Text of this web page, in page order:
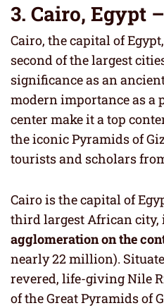
3. Cairo, Egypt
Cairo, the capital of
second of the largest
significance as an
modern importance as
center make it a top
the iconic Pyramids of
tourists and scholars
Cairo is the capital of
third largest African city,
agglomeration on the
nearly 22 million).
revered, life-giving Nile
of the Great Pyramids of